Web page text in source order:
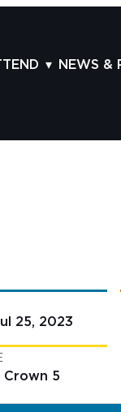
NEWS &
25, 2023
Crown 5